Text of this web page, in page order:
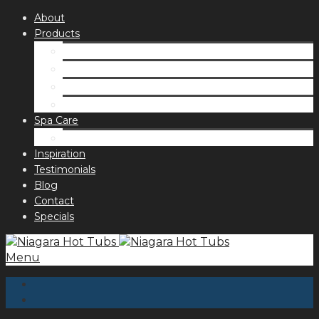
About
Products
Spa Care
Inspiration
Testimonials
Blog
Contact
Specials
Menu